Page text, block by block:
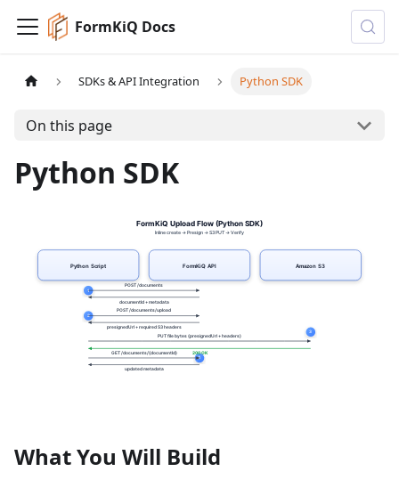
FormKiQ Docs
SDKs & API Integration Python SDK
On this page
Python SDK
What You Will Build